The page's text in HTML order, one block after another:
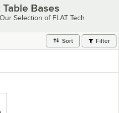
Bases
Selection of FLAT Tech
Sort Filter